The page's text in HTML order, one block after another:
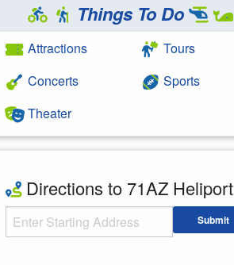
Things To Do
Attractions
Concerts
Theater
Tours
Sports
Directions to 71AZ Heliport
Starting Address Submit